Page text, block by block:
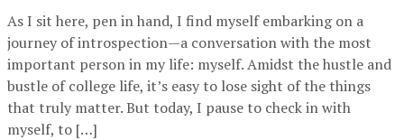
As I sit here, pen in hand, I find myself embarking on a
journey of introspection—a conversation with the most
important person in my life: myself. Amidst the hustle and
bustle of college life, it’s easy to lose sight of the things
that truly matter. But today, I pause to check in with
myself, to […]